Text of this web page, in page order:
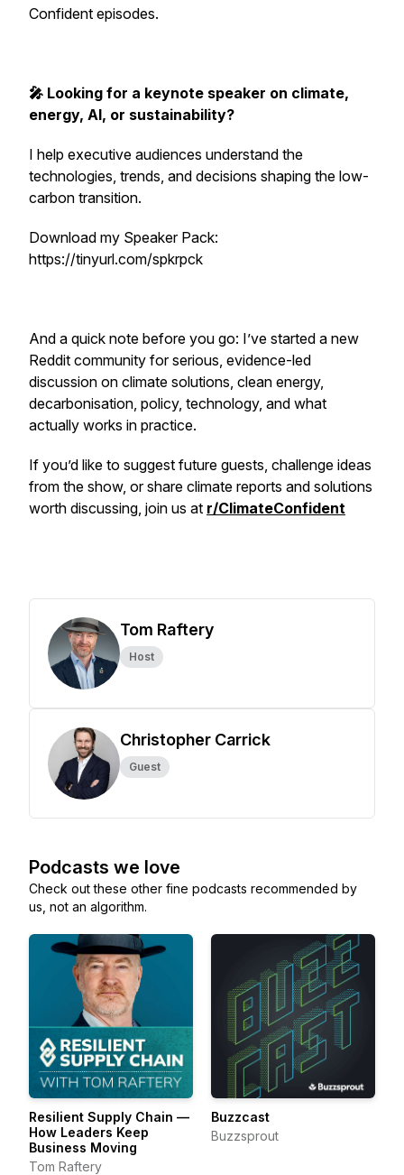
Confident episodes.
🎤 Looking for a keynote speaker on climate,
energy, AI, or sustainability?
I help executive audiences understand the
technologies, trends, and decisions shaping the low-
carbon transition.
Download my Speaker Pack:
https://tinyurl.com/spkrpck
And a quick note before you go: I’ve started a new
Reddit community for serious, evidence-led
discussion on climate solutions, clean energy,
decarbonisation, policy, technology, and what
actually works in practice.
If you’d like to suggest future guests, challenge ideas
from the show, or share climate reports and solutions
worth discussing, join us at r/ClimateConfident
Tom Raftery
Host
Christopher Carrick
Guest
Podcasts we love
Check out these other fine podcasts recommended by
us, not an algorithm.
Resilient Supply Chain —
How Leaders Keep
Business Moving
Tom Raftery
Buzzcast
Buzzsprout